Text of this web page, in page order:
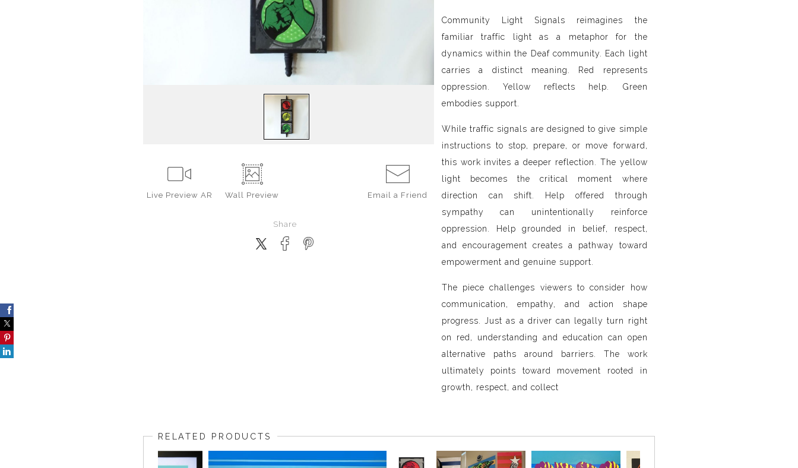
Live Preview AR Wall Preview Email a Friend
Share
Community Light Signals reimagines the
familiar traffic light as a metaphor for the
dynamics within the Deaf community. Each light
carries a distinct meaning. Red represents
oppression. Yellow reflects help. Green
embodies support.
While traffic signals are designed to give simple
instructions to stop, prepare, or move forward,
this work invites a deeper reflection. The yellow
light becomes the critical moment where
direction can shift. Help offered through
sympathy can unintentionally reinforce
oppression. Help grounded in belief, respect,
and encouragement creates a pathway toward
empowerment and genuine support.
The piece challenges viewers to consider how
communication, empathy, and action shape
progress. Just as a driver can legally turn right
on red, understanding and education can open
alternative paths around barriers. The work
ultimately points toward movement rooted in
growth, respect, and collect
RELATED PRODUCTS